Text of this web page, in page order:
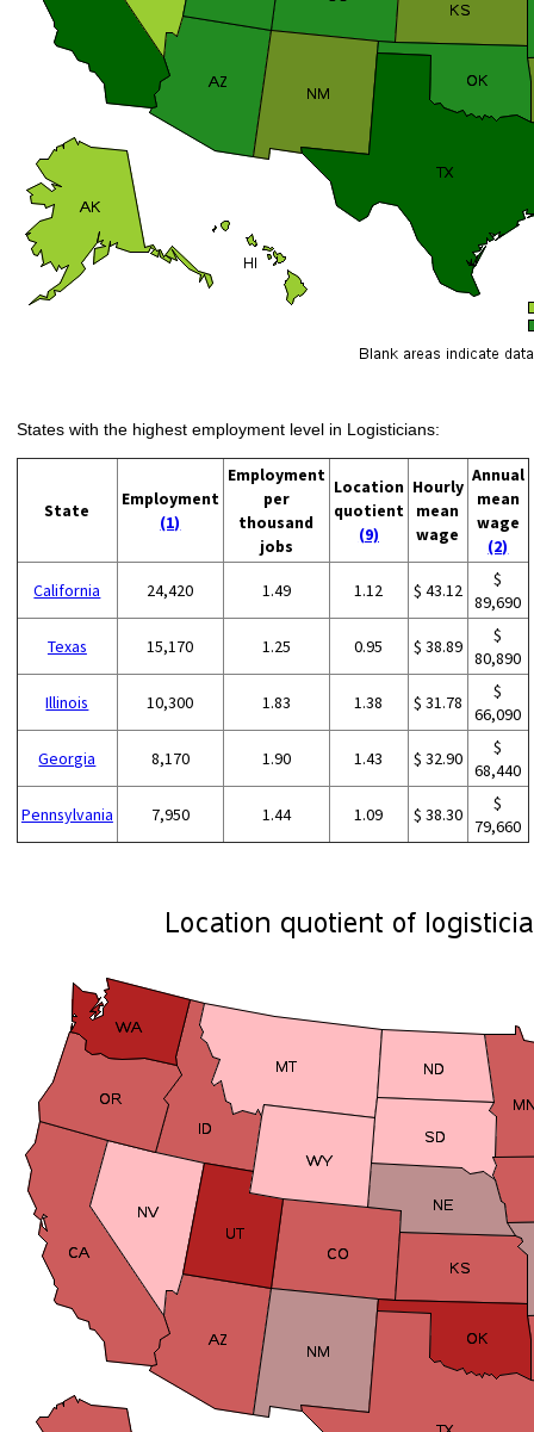
States with the highest employment level in Logisticians:
State
Employment
(1)
Employment
per
thousand
jobs
Location
quotient
(9)
Hourly
mean
wage
Annual
mean
wage
(2)
California 24,420 1.49 1.12 $ 43.12
$
89,690
Texas 15,170 1.25 0.95 $ 38.89
$
80,890
Illinois 10,300 1.83 1.38 $ 31.78
$
66,090
Georgia 8,170 1.90 1.43 $ 32.90
$
68,440
Pennsylvania 7,950 1.44 1.09 $ 38.30
$
79,660